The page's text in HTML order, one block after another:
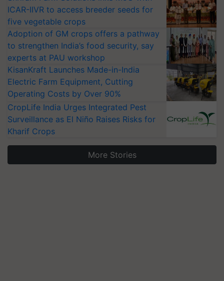
ICAR-IIVR to access breeder seeds for
five vegetable crops
Adoption of GM crops offers a pathway
to strengthen India’s food security, say
experts at PAU workshop
KisanKraft Launches Made-in-India
Electric Farm Equipment, Cutting
Operating Costs by Over 90%
CropLife India Urges Integrated Pest
Surveillance as El Niño Raises Risks for
Kharif Crops
More Stories